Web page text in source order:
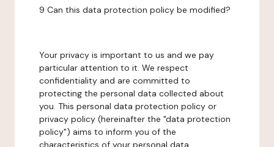
9 Can this data protection policy be modified?
Your privacy is important to us and we pay
particular attention to it. We respect
confidentiality and are committed to
protecting the personal data collected about
you. This personal data protection policy or
privacy policy (hereinafter the "data protection
policy") aims to inform you of the
characteristics of your personal data